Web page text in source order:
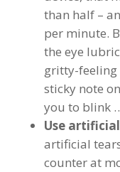
than half –
per minute.
the eye
gritty-feeling
sticky note
you to blink
Use
artificial
counter at